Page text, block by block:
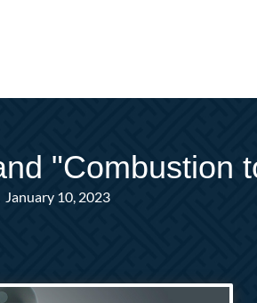
"Combustion
January 10, 2023